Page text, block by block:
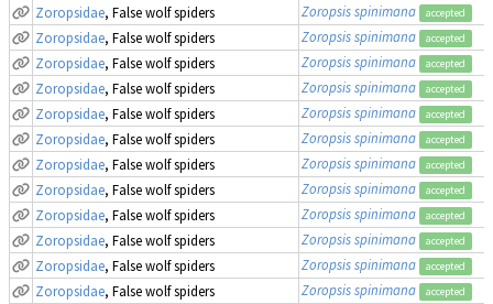
Zoropsidae, False wolf spiders Zoropsis spinimana accepted
Zoropsidae, False wolf spiders Zoropsis spinimana accepted
Zoropsidae, False wolf spiders Zoropsis spinimana accepted
Zoropsidae, False wolf spiders Zoropsis spinimana accepted
Zoropsidae, False wolf spiders Zoropsis spinimana accepted
Zoropsidae, False wolf spiders Zoropsis spinimana accepted
Zoropsidae, False wolf spiders Zoropsis spinimana accepted
Zoropsidae, False wolf spiders Zoropsis spinimana accepted
Zoropsidae, False wolf spiders Zoropsis spinimana accepted
Zoropsidae, False wolf spiders Zoropsis spinimana accepted
Zoropsidae, False wolf spiders Zoropsis spinimana accepted
Zoropsidae, False wolf spiders Zoropsis spinimana accepted